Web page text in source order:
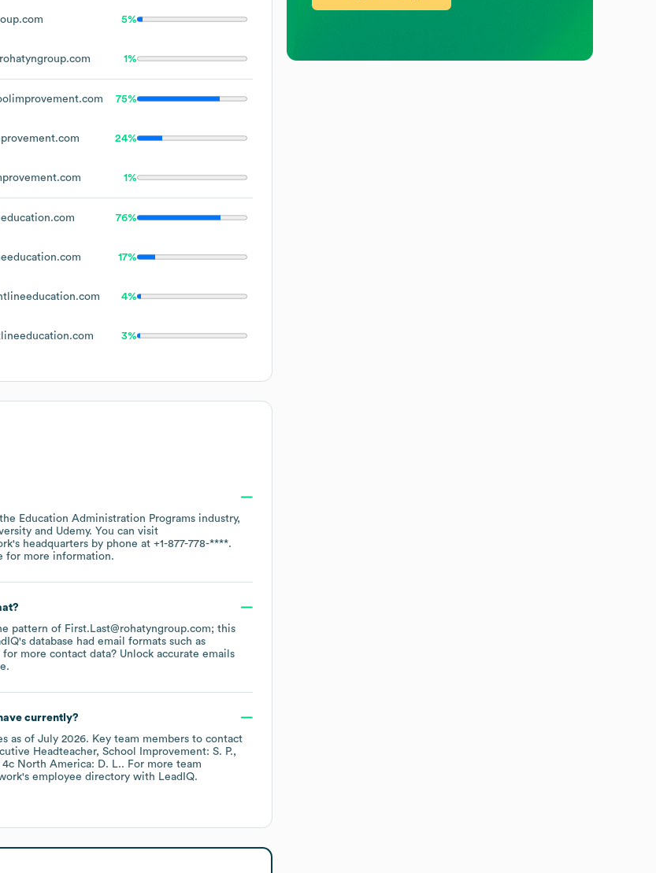
5%
1%
75%
24%
1%
76%
17%
4%
3%
Education Administration Programs industry,
Udemy. You can visit
's headquarters by phone at +1-877-778-****.
for more information.
pattern of First.Last@rohatyngroup.com; this
database had email formats such as
for more contact data? Unlock accurate emails
currently?
as of July 2026. Key team members to contact
Headteacher, School Improvement: S. P.
North America: D. L.. For more team
's employee directory with LeadIQ.